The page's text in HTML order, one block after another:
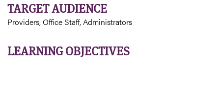
TARGET AUDIENCE
Providers, Office Staff, Administrators
LEARNING OBJECTIVES